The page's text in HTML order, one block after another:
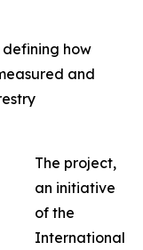
defining how
and
The project,
an initiative
of the
International